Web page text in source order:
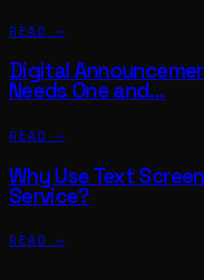
READ →
Digital
Needs One and…
READ →
Why Use Text
Service?
READ →